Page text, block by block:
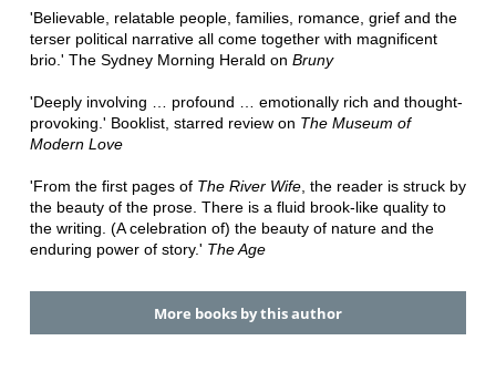
'Believable, relatable people, families, romance, grief and the
terser political narrative all come together with magnificent
brio.' The Sydney Morning Herald on Bruny
'Deeply involving … profound … emotionally rich and thought-
provoking.' Booklist, starred review on The Museum of
Modern Love
'From the first pages of The River Wife, the reader is struck by
the beauty of the prose. There is a fluid brook-like quality to
the writing. (A celebration of) the beauty of nature and the
enduring power of story.' The Age
More books by this author